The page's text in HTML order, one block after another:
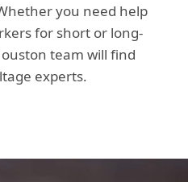
you need help
for short or long-
team will find
experts.